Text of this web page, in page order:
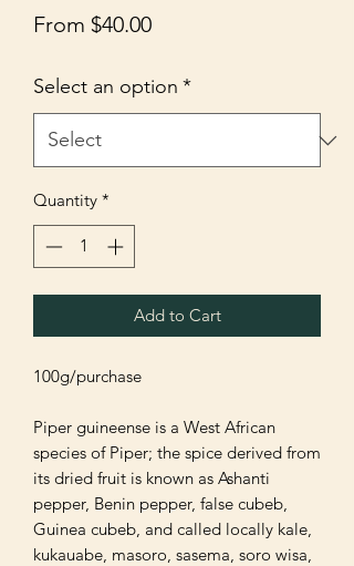
From $40.00Sale
Select an option *
Quantity *
Add to Cart
100g/purchase
Piper guineense is a West African
species of Piper; the spice derived from
its dried fruit is known as Ashanti
pepper, Benin pepper, false cubeb,
Guinea cubeb, and called locally kale,
kukauabe, masoro, sasema, soro wisa,